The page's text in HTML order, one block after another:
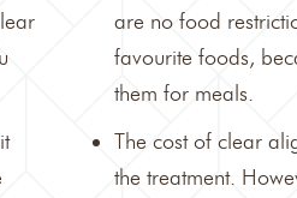
are no food
favourite foods,
them for meals.
The cost of clear
the treatment.